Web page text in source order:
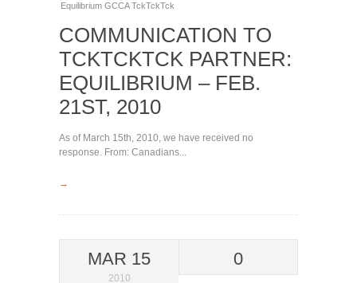
Equilibrium GCCATckTckTck
COMMUNICATION TO
TCKTCKTCK PARTNER:
EQUILIBRIUM – FEB.
21ST, 2010
As of March 15th, 2010, we have received no
response. From: Canadians...
→
MAR 15
2010
0